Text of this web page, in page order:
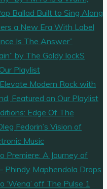
Ballad Built to Sing Along
a New Era With Label
Is The Answer”
by The Goldy lockS
Playlist
Modern Rock with
Featured on Our Playlist
Edge Of The
Fedorin’s Vision of
Music
Premiere: A Journey of
Phindy Maphendola Drops
‘Wena’ off The Pulse 1